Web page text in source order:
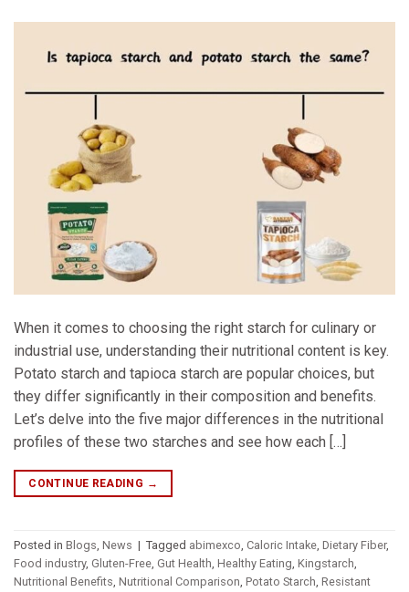
When it comes to choosing the right starch for culinary or
industrial use, understanding their nutritional content is key.
Potato starch and tapioca starch are popular choices, but
they differ significantly in their composition and benefits.
Let’s delve into the five major differences in the nutritional
profiles of these two starches and see how each […]
CONTINUE READING →
Posted in Blogs, News | Tagged abimexco, Caloric Intake, Dietary Fiber,
Food industry, Gluten-Free, Gut Health, Healthy Eating, Kingstarch,
Nutritional Benefits, Nutritional Comparison, Potato Starch, Resistant